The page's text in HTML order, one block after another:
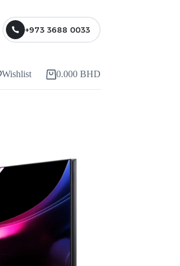
+973 3688 0033
Wishlist 0.000 BHD